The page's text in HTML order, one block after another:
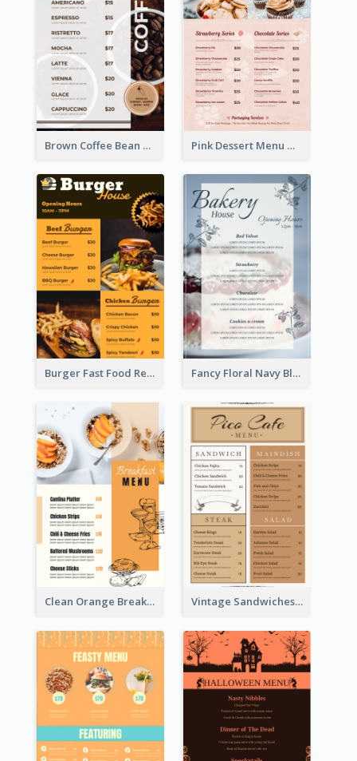
Brown Coffee Bean Background Café Menu Pink Dessert Menu With Two Column
Burger Fast Food Restaurant Menu Design Fancy Floral Navy Blue Menu Design
Clean Orange Breakfast Cafe Menu Design Vintage Sandwiches Menu Design Inspiration